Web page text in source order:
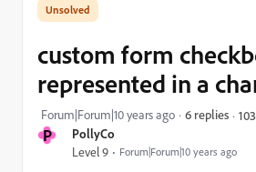
P PollyCo
Level 9 Forum|Forum|10 years ago
custom form
represented in a
Forum|Forum|10 years ago 6 replies